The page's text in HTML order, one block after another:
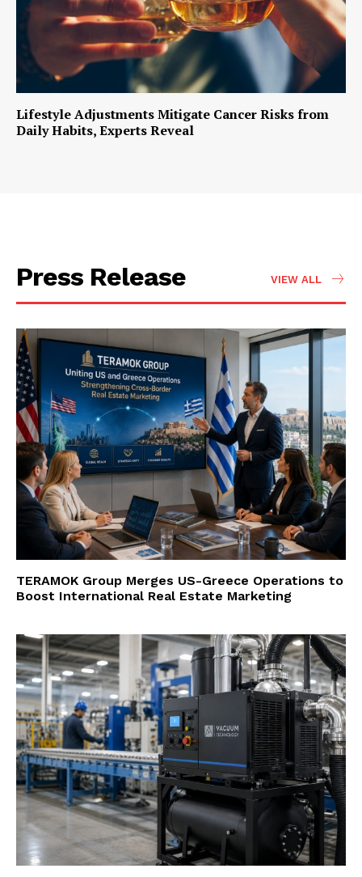
Lifestyle Adjustments Mitigate Cancer Risks from
Daily Habits, Experts Reveal
Press Release VIEW ALL
TERAMOK Group Merges US-Greece Operations to
Boost International Real Estate Marketing